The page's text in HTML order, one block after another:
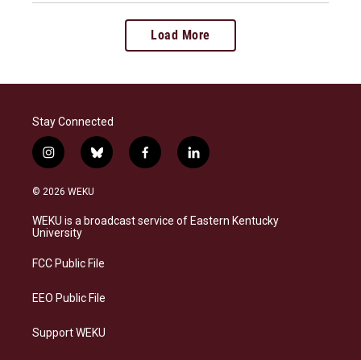
Load More
Stay Connected
i
n
s
a
g
a
b
l
s
f
a
b
l
i
e
© 2026 WEKU
WEKU is a broadcast service of Eastern Kentucky
University
FCC Public File
EEO Public File
Support WEKU